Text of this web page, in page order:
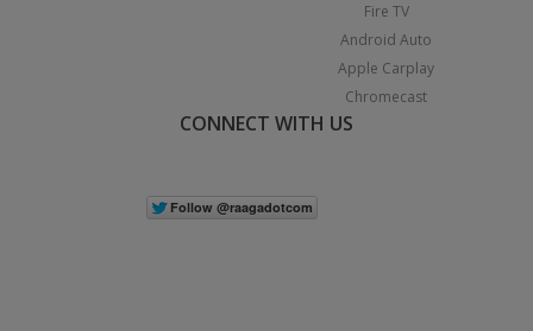
Fire TV
Android Auto
Apple Carplay
Chromecast
CONNECT WITH US